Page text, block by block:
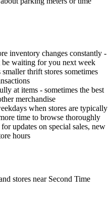
inventory changes constantly -
waiting for you next week
thrift stores sometimes
at items - sometimes the best
merchandise
when stores are typically
time to browse thoroughly
updates on special sales, new
hours
stores near Second Time